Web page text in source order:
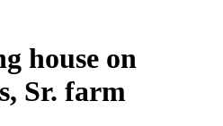
house on
Sr. farm